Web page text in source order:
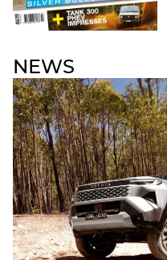
NEWS